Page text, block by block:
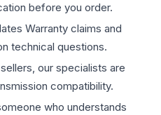
before you order.
Warranty claims and
technical questions.
our specialists are
compatibility.
who understands